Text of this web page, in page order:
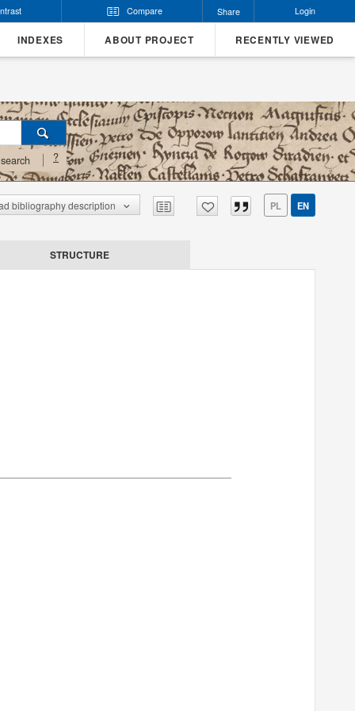
Compare Share Login
INDEXES ABOUT PROJECT RECENTLY VIEWED
?
bibliography description PL EN
STRUCTURE